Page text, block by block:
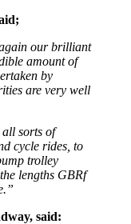
our brilliant
amount of
by
are very well
all sorts of
cycle rides, to
trolley
lengths GBRf
said: